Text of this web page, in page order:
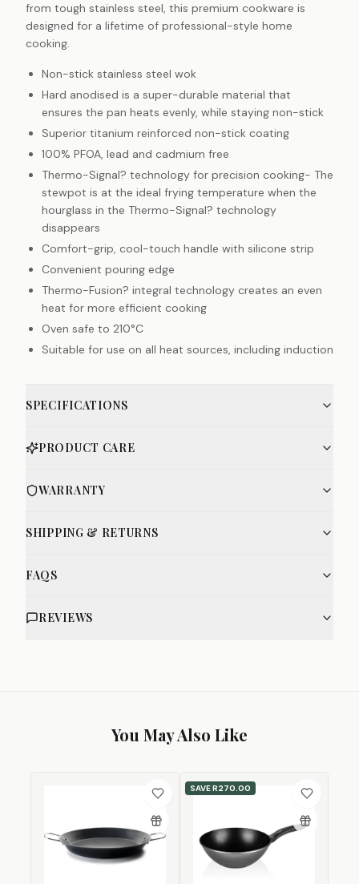
from tough stainless steel, this premium cookware is
designed for a lifetime of professional-style home
cooking.
Non-stick stainless steel wok
Hard anodised is a super-durable material that
ensures the pan heats evenly, while staying non-stick
Superior titanium reinforced non-stick coating
100% PFOA, lead and cadmium free
Thermo-Signal? technology for precision cooking- The
stewpot is at the ideal frying temperature when the
hourglass in the Thermo-Signal? technology
disappears
Comfort-grip, cool-touch handle with silicone strip
Convenient pouring edge
Thermo-Fusion? integral technology creates an even
heat for more efficient cooking
Oven safe to 210°C
Suitable for use on all heat sources, including induction
SPECIFICATIONS
PRODUCT CARE
WARRANTY
SHIPPING & RETURNS
FAQS
REVIEWS
You May Also Like
SAVER270.00